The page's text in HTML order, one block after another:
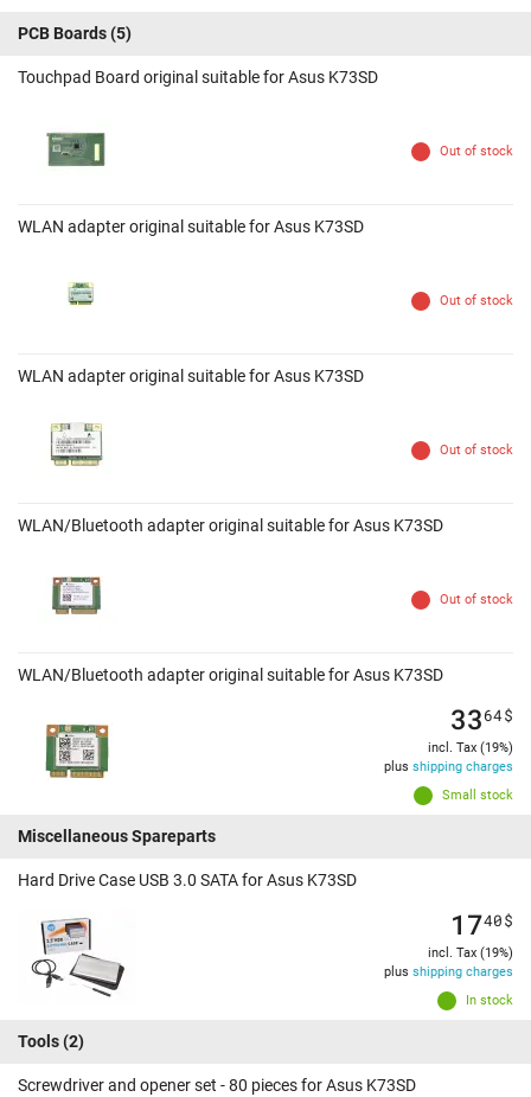
PCB Boards(5)
Touchpad Board original suitable for Asus K73SD
Out of stock
WLAN adapter original suitable for Asus K73SD
Out of stock
WLAN adapter original suitable for Asus K73SD
Out of stock
WLAN/Bluetooth adapter original suitable for Asus K73SD
Out of stock
WLAN/Bluetooth adapter original suitable for Asus K73SD
Small stock
3364$
incl. Tax (19%)
plus shipping charges
Miscellaneous Spareparts
Hard Drive Case USB 3.0 SATA for Asus K73SD
In stock
1740$
incl. Tax (19%)
plus shipping charges
Tools(2)
Screwdriver and opener set - 80 pieces for Asus K73SD